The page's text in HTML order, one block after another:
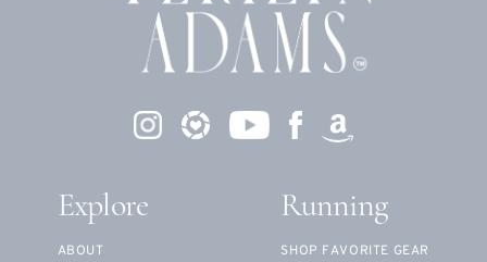
Explore
ABOUT
Running
SHOP FAVORITE GEAR